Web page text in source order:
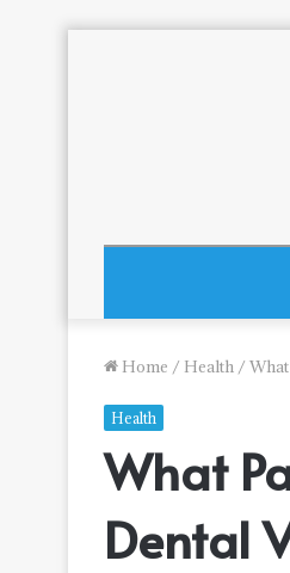
Home / Health /
Health
What
Dental